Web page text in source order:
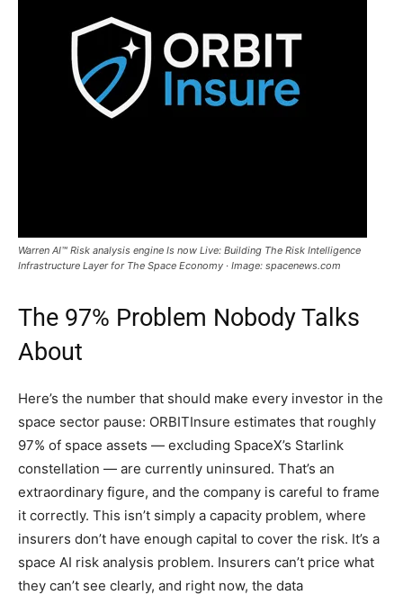
Warren AI™ Risk analysis engine Is now Live: Building The Risk Intelligence
Infrastructure Layer for The Space Economy · Image: spacenews.com
The 97% Problem Nobody Talks
About
Here’s the number that should make every investor in the
space sector pause: ORBITInsure estimates that roughly
97% of space assets — excluding SpaceX’s Starlink
constellation — are currently uninsured. That’s an
extraordinary figure, and the company is careful to frame
it correctly. This isn’t simply a capacity problem, where
insurers don’t have enough capital to cover the risk. It’s a
space AI risk analysis problem. Insurers can’t price what
they can’t see clearly, and right now, the data